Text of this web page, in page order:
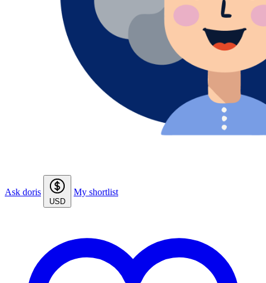
Ask doris
USD
My shortlist